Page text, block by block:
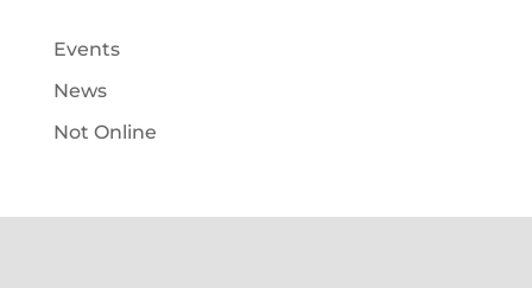
Events
News
Not Online